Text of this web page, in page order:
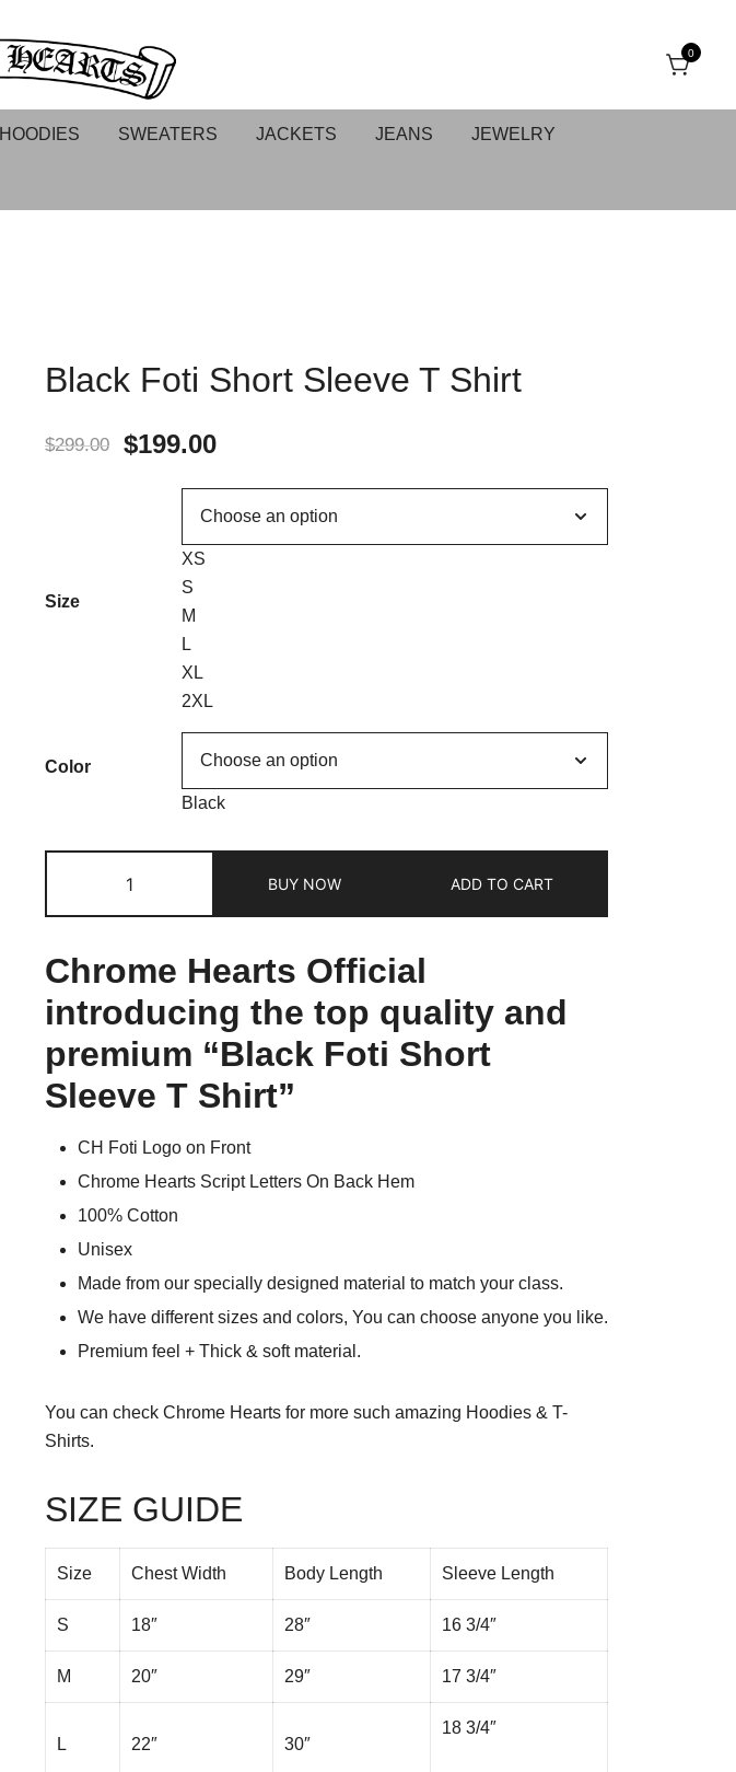
0
HOODIES SWEATERS JACKETS JEANS JEWELRY
Black Foti Short Sleeve T Shirt
$299.00 $199.00
Size
XS
S
M
L
XL
2XL
Color
Black
BUY NOW ADD TO CART
Chrome Hearts Official
introducing the top quality and
premium “Black Foti Short
Sleeve T Shirt”
CH Foti Logo on Front
Chrome Hearts Script Letters On Back Hem
100% Cotton
Unisex
Made from our specially designed material to match your class.
We have different sizes and colors, You can choose anyone you like.
Premium feel + Thick & soft material.
You can check Chrome Hearts for more such amazing Hoodies & T-
Shirts.
SIZE GUIDE
Size Chest Width Body Length Sleeve Length
S 18″ 28″ 16 3/4″
M 20″ 29″ 17 3/4″
L 22″ 30″
18 3/4″